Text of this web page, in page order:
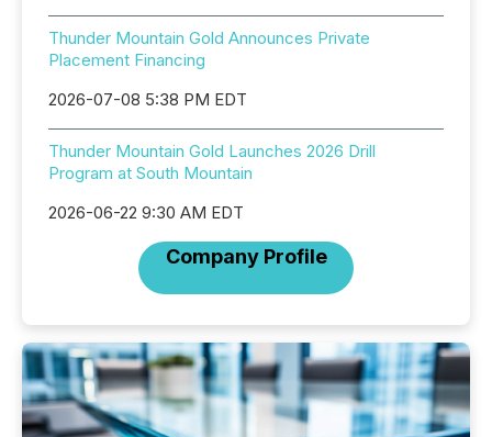
Thunder Mountain Gold Announces Private
Placement Financing
2026-07-08 5:38 PM EDT
Thunder Mountain Gold Launches 2026 Drill
Program at South Mountain
2026-06-22 9:30 AM EDT
Company Profile